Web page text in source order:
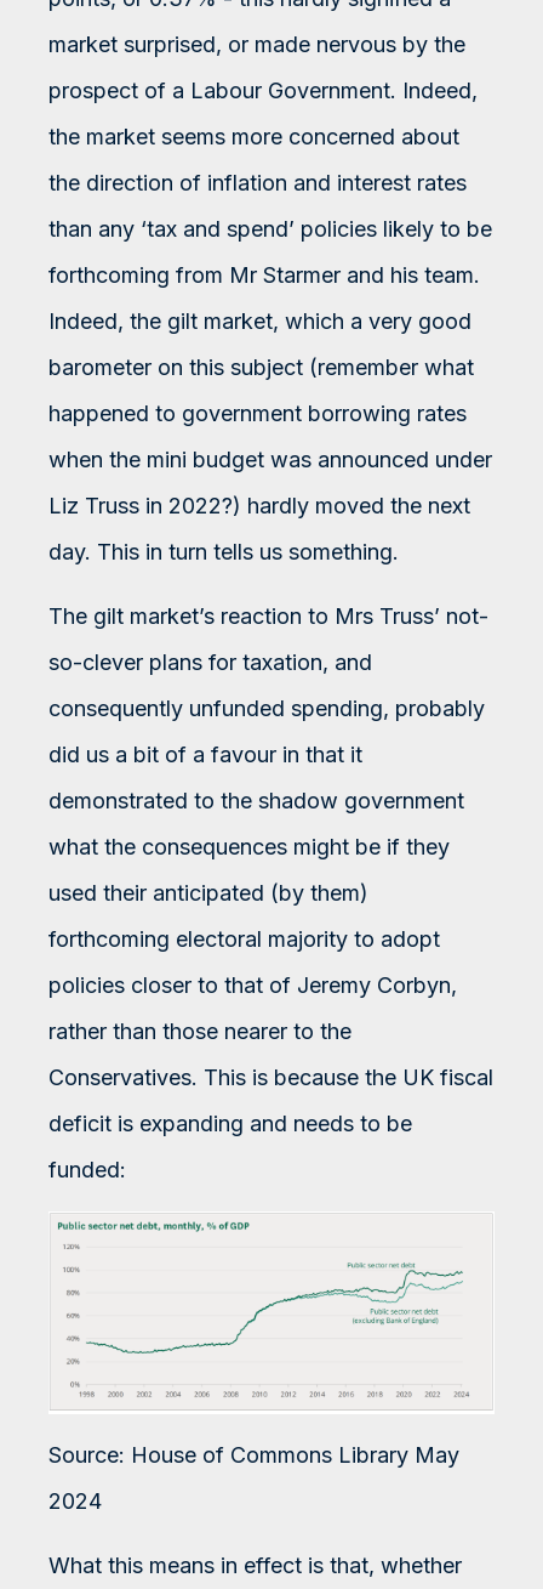
market surprised, or made nervous by the
prospect of a Labour Government. Indeed,
the market seems more concerned about
the direction of inflation and interest rates
than any ‘tax and spend’ policies likely to be
forthcoming from Mr Starmer and his team.
Indeed, the gilt market, which a very good
barometer on this subject (remember what
happened to government borrowing rates
when the mini budget was announced under
Liz Truss in 2022?) hardly moved the next
day. This in turn tells us something.
The gilt market’s reaction to Mrs Truss’ not-
so-clever plans for taxation, and
consequently unfunded spending, probably
did us a bit of a favour in that it
demonstrated to the shadow government
what the consequences might be if they
used their anticipated (by them)
forthcoming electoral majority to adopt
policies closer to that of Jeremy Corbyn,
rather than those nearer to the
Conservatives. This is because the UK fiscal
deficit is expanding and needs to be
funded:
Source: House of Commons Library May
2024
What this means in effect is that, whether